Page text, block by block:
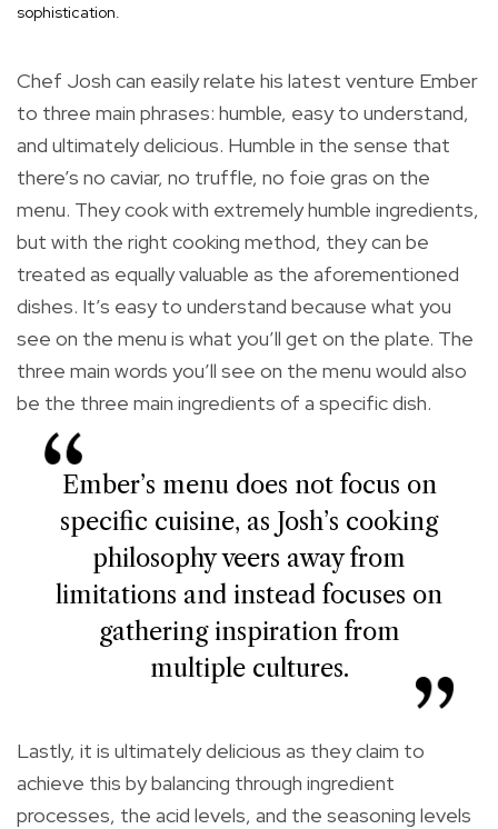
sophistication.
Chef Josh can easily relate his latest venture Ember
to three main phrases: humble, easy to understand,
and ultimately delicious. Humble in the sense that
there’s no caviar, no truffle, no foie gras on the
menu. They cook with extremely humble ingredients,
but with the right cooking method, they can be
treated as equally valuable as the aforementioned
dishes. It’s easy to understand because what you
see on the menu is what you’ll get on the plate. The
three main words you’ll see on the menu would also
be the three main ingredients of a specific dish.
Ember’s menu does not focus on
specific cuisine, as Josh’s cooking
philosophy veers away from
limitations and instead focuses on
gathering inspiration from
multiple cultures.
Lastly, it is ultimately delicious as they claim to
achieve this by balancing through ingredient
processes, the acid levels, and the seasoning levels